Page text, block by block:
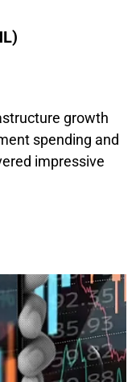
growth
spending and
impressive